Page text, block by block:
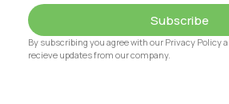
Subscribe
By subscribing you agree with our Privacy Policy
recieve updates from our company.